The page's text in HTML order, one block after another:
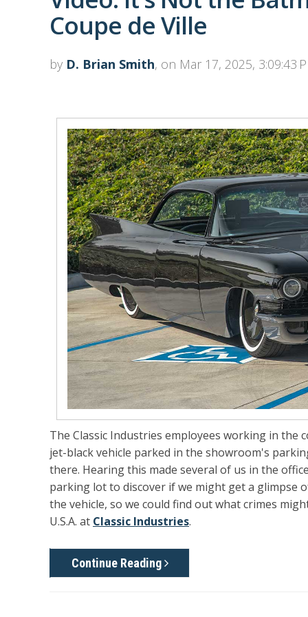
Coupe de Ville
by D. Brian Smith, on Mar 17, 2025, 3:09:43
The Classic Industries employees working in the
jet-black vehicle parked in the showroom's
there. Hearing this made several of us in the
parking lot to discover if we might get a glimpse
the vehicle, so we could find out what crimes
U.S.A. at Classic Industries.
Continue Reading